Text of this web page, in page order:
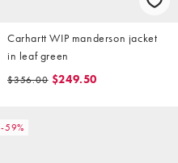
Carhartt WIP manderson jacket
in leaf green
$356.00 $249.50
-59%